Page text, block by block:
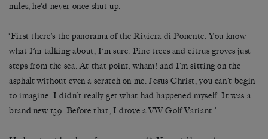
miles, he’d never once shut up.
‘First there’s the panorama of the Riviera di Ponente. You know
what I’m talking about, I’m sure. Pine trees and citrus groves just
steps from the sea. At that point, wham! and I’m sitting on the
asphalt without even a scratch on me. Jesus Christ, you can’t begin
to imagine. I didn’t really get what had happened myself. It was a
brand new 159. Before that, I drove a VW Golf Variant.’